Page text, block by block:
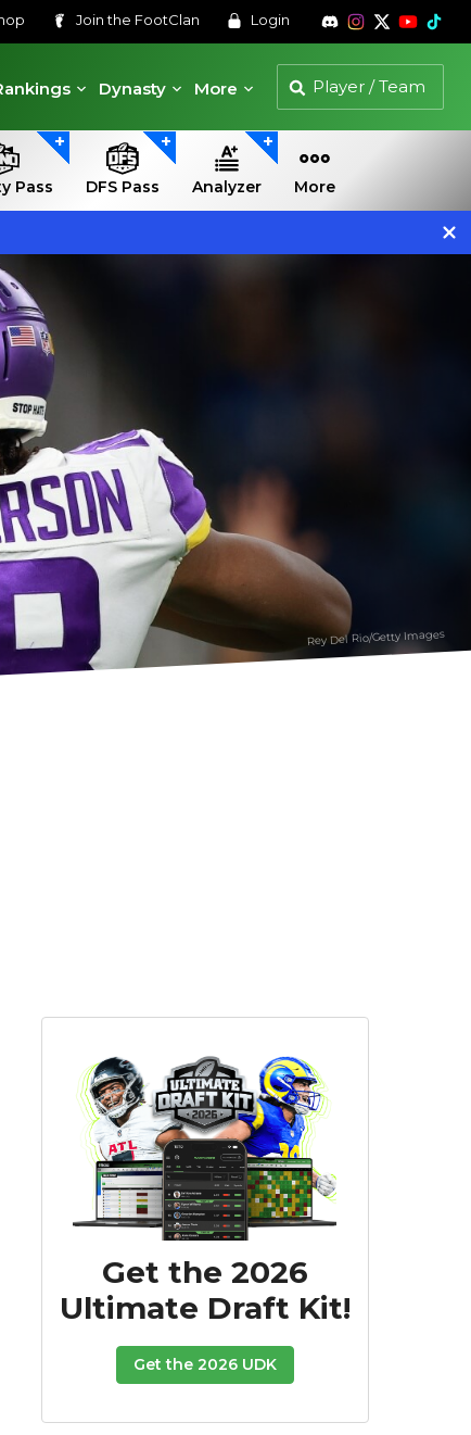
Join the FootClan Login
Dynasty More
Pass DFS Pass Analyzer More
Rey Del Rio/Getty Images
Get the 2026
Ultimate Draft Kit!
Get the 2026 UDK